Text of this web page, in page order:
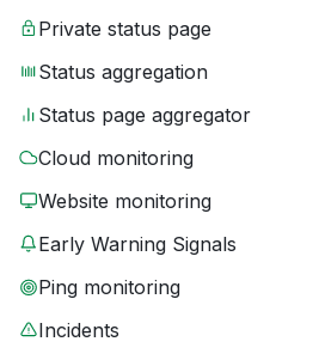
Private status page
Status aggregation
Status page aggregator
Cloud monitoring
Website monitoring
Early Warning Signals
Ping monitoring
Incidents